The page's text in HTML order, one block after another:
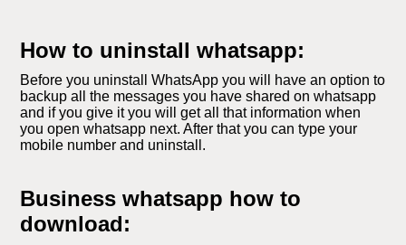
How to uninstall whatsapp:
Before you uninstall WhatsApp you will have an option to
backup all the messages you have shared on whatsapp
and if you give it you will get all that information when
you open whatsapp next. After that you can type your
mobile number and uninstall.
Business whatsapp how to
download: